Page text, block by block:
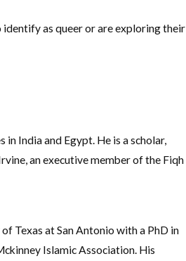
as queer or are exploring their
in India and Egypt. He is a scholar,
an executive member of the Fiqh
Texas at San Antonio with a PhD in
Islamic Association. His